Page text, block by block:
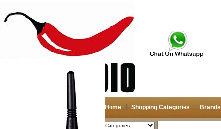
Home Shopping Categories Brands
2026-08-08 Search